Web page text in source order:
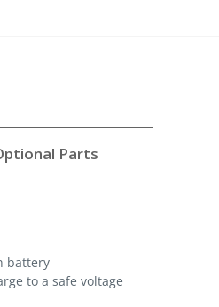
Parts
battery
to a safe voltage